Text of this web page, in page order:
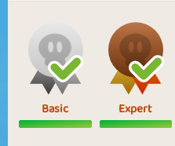
Basic Expert